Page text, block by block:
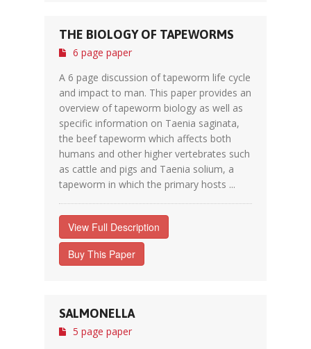
THE BIOLOGY OF TAPEWORMS
6 page paper
A 6 page discussion of tapeworm life cycle
and impact to man. This paper provides an
overview of tapeworm biology as well as
specific information on Taenia saginata,
the beef tapeworm which affects both
humans and other higher vertebrates such
as cattle and pigs and Taenia solium, a
tapeworm in which the primary hosts ...
View Full Description
Buy This Paper
SALMONELLA
5 page paper